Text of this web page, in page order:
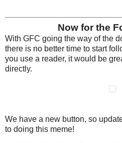
Now for the
With GFC going the way of the
there is no better time to start
you use a reader, it would be
directly.
We have a new button, so
to doing this meme!